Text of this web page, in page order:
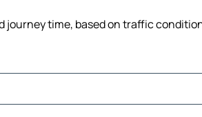
journey time, based on traffic